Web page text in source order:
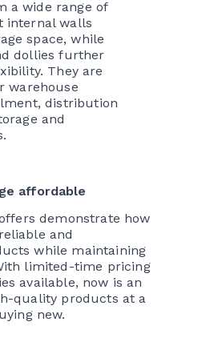
a wide range of
internal walls
space, while
dollies further
They are
warehouse
distribution
and
affordable
demonstrate how
and
while maintaining
limited-time pricing
available, now is an
quality products at a
new.